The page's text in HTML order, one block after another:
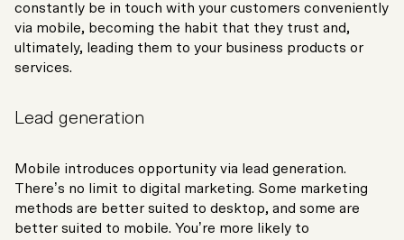
constantly be in touch with your customers conveniently
via mobile, becoming the habit that they trust and,
ultimately, leading them to your business products or
services.
Lead generation
Mobile introduces opportunity via lead generation.
There’s no limit to digital marketing. Some marketing
methods are better suited to desktop, and some are
better suited to mobile. You’re more likely to